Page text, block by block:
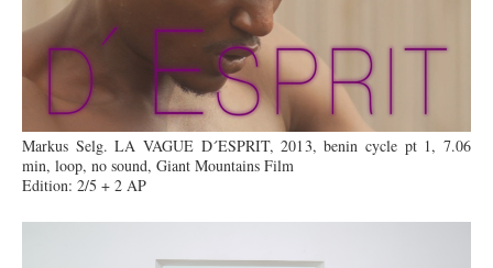
Markus Selg. LA VAGUE D´ESPRIT, 2013, benin cycle pt 1, 7.06
min, loop, no sound, Giant Mountains Film
Edition: 2/5 + 2 AP